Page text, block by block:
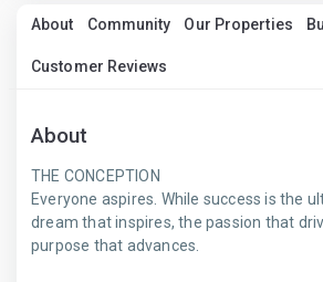
About Community Our Properties
Customer Reviews
About
THE CONCEPTION
Everyone aspires. While success is the
dream that inspires, the passion that
purpose that advances.